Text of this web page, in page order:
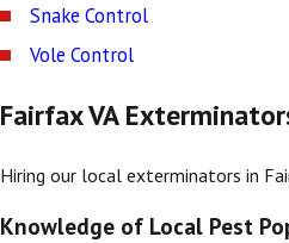
Snake Control
Vole Control
Fairfax VA
Hiring our local exterminators in
Knowledge of Local Pest